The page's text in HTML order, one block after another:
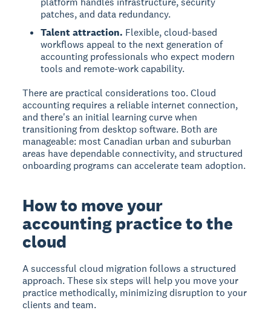
patches, and data redundancy.
Talent attraction. Flexible, cloud-based
workflows appeal to the next generation of
accounting professionals who expect modern
tools and remote-work capability.
There are practical considerations too. Cloud
accounting requires a reliable internet connection,
and there's an initial learning curve when
transitioning from desktop software. Both are
manageable: most Canadian urban and suburban
areas have dependable connectivity, and structured
onboarding programs can accelerate team adoption.
How to move your
accounting practice to the
cloud
A successful cloud migration follows a structured
approach. These six steps will help you move your
practice methodically, minimizing disruption to your
clients and team.